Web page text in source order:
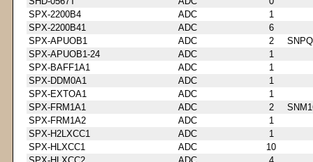
SPX-2200B4
ADC
1
SPX-2200B41
ADC
6
SPX-APUOB1
ADC 2
SPX-APUOB1-24
ADC
1
SPX-BAFF1A1
ADC
1
SPX-DDM0A1
ADC
1
SPX-EXTOA1
ADC
1
SPX-FRM1A1
ADC 2
SPX-FRM1A2
ADC
1
SPX-H2LXCC1
ADC
1
SPX-HLXCC1
ADC
10